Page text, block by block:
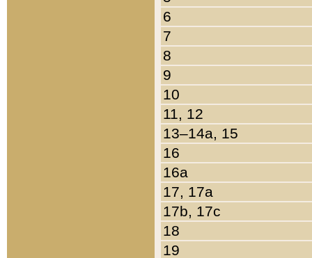
6
7
8
9
10
11, 12
13–14a, 15
16
16a
17, 17a
17b, 17c
18
19